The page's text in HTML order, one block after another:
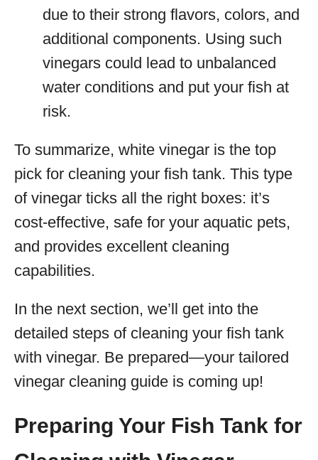
due to their strong flavors, colors, and
additional components. Using such
vinegars could lead to unbalanced
water conditions and put your fish at
risk.
To summarize, white vinegar is the top
pick for cleaning your fish tank. This type
of vinegar ticks all the right boxes: it’s
cost-effective, safe for your aquatic pets,
and provides excellent cleaning
capabilities.
In the next section, we’ll get into the
detailed steps of cleaning your fish tank
with vinegar. Be prepared—your tailored
vinegar cleaning guide is coming up!
Preparing Your Fish Tank for